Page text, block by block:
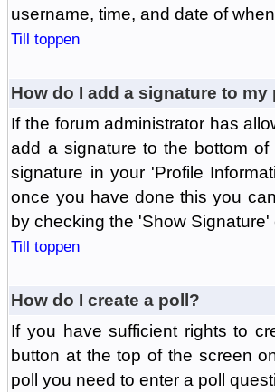
username, time, and date of
Till toppen
How do I add a signature to my
If the forum administrator has
add a signature to the bottom
signature in your 'Profile
once you have done this you
by checking the 'Show
Till toppen
How do I create a poll?
If you have sufficient rights to
button at the top of the screen
poll you need to enter a poll